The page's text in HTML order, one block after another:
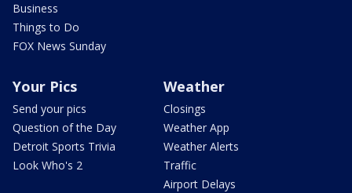
Business
Things to Do
FOX News Sunday
Your Pics
Send your pics
Question of the Day
Detroit Sports Trivia
Look Who's 2
Weather
Closings
Weather App
Weather Alerts
Traffic
Airport Delays